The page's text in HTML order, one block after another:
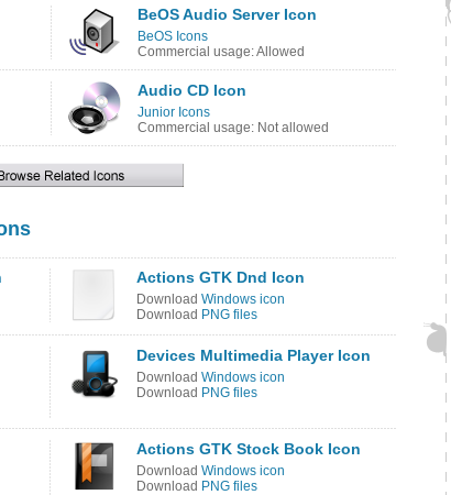
BeOS Audio Server Icon
BeOS Icons
Commercial usage: Allowed
Audio CD Icon
Junior Icons
Commercial usage: Not allowed
Actions GTK Dnd Icon
Download Windows icon
Download PNG files
Devices Multimedia Player Icon
Download Windows icon
Download PNG files
Actions GTK Stock Book Icon
Download Windows icon
Download PNG files